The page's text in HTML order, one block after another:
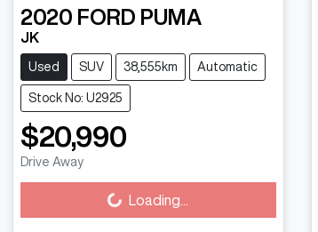
2020 FORD PUMA
JK
Used SUV 38,555km Automatic
Stock No: U2925
$20,990
Drive Away Loading... Loading...